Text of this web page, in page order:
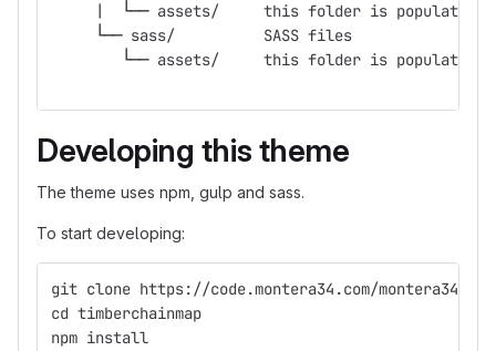
|  └── assets/	this folder is
     └── sass/		SASS files
└── assets/	this folder is
Developing this theme
The theme uses npm, gulp and sass.
To start developing:
git clone https://code.montera34.com/montera34/
cd timberchainmap
npm install